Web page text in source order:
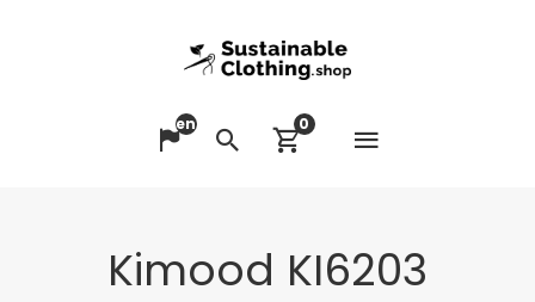
Change language
en
SearchView cart
0
Kimood KI6203